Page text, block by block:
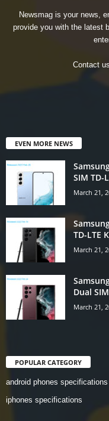
Newsmag is your news,
provide you with the latest
Contact
EVEN MORE NEWS
SIM TD-
March 21,
TD-LTE
March 21,
Dual
March 21,
POPULAR CATEGORY
android phones specifications
iphones specifications